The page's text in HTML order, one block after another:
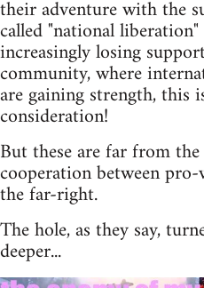
their adventure with the
called "national
increasingly losing
community, where
are gaining strength, this
consideration!
But these are far from
cooperation between
the far-right.
The hole, as they say,
deeper...